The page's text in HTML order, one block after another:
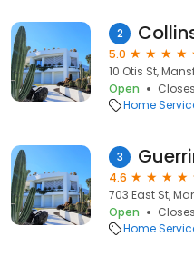
2
5.0
10 Otis St,
Open
Home
3
4.6
703 East St,
Open
Home